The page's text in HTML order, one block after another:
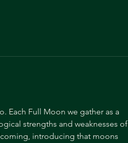
Each Full Moon we gather as a
strengths and weaknesses of
introducing that moons